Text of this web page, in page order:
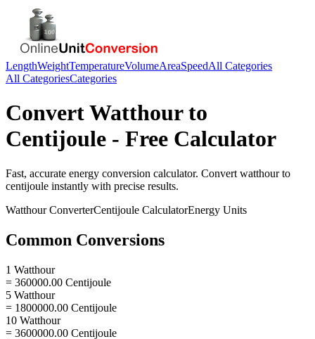
LengthWeightTemperatureVolumeAreaSpeedAll Categories
All CategoriesCategories
ConvertWatthourto
Centijoule - Free Calculator
Fast, accurate energy conversion calculator. Convert watthourto
centijoule instantly with precise results.
WatthourConverterCentijoule CalculatorEnergy Units
Common Conversions
1 Watthour
= 360000.00 Centijoule
5 Watthour
= 1800000.00 Centijoule
10 Watthour
= 3600000.00 Centijoule